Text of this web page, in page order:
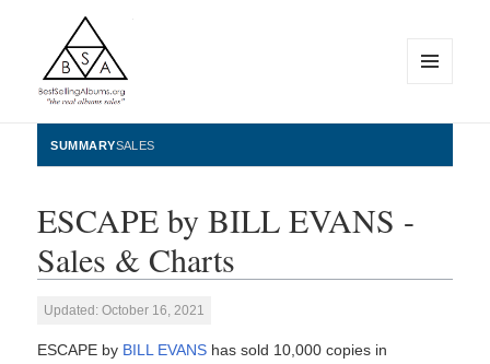
BestSellingAlbums.org
WIDGETS
SUMMARYSALES
ESCAPE by BILL EVANS -
Sales & Charts
Updated: October 16, 2021
ESCAPE by BILL EVANS has sold 10,000 copies in